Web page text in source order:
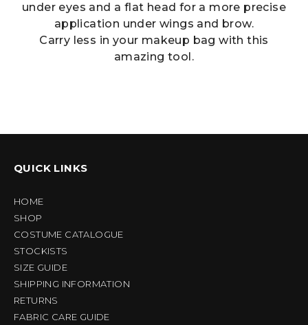
under eyes and a flat head for a more precise
application under wings and brow.
Carry less in your makeup bag with this
amazing tool.
QUICK LINKS
HOME
SHOP
COSTUME CATALOGUE
STOCKISTS
SIZE GUIDE
SHIPPING INFORMATION
RETURNS
FABRIC CARE GUIDE